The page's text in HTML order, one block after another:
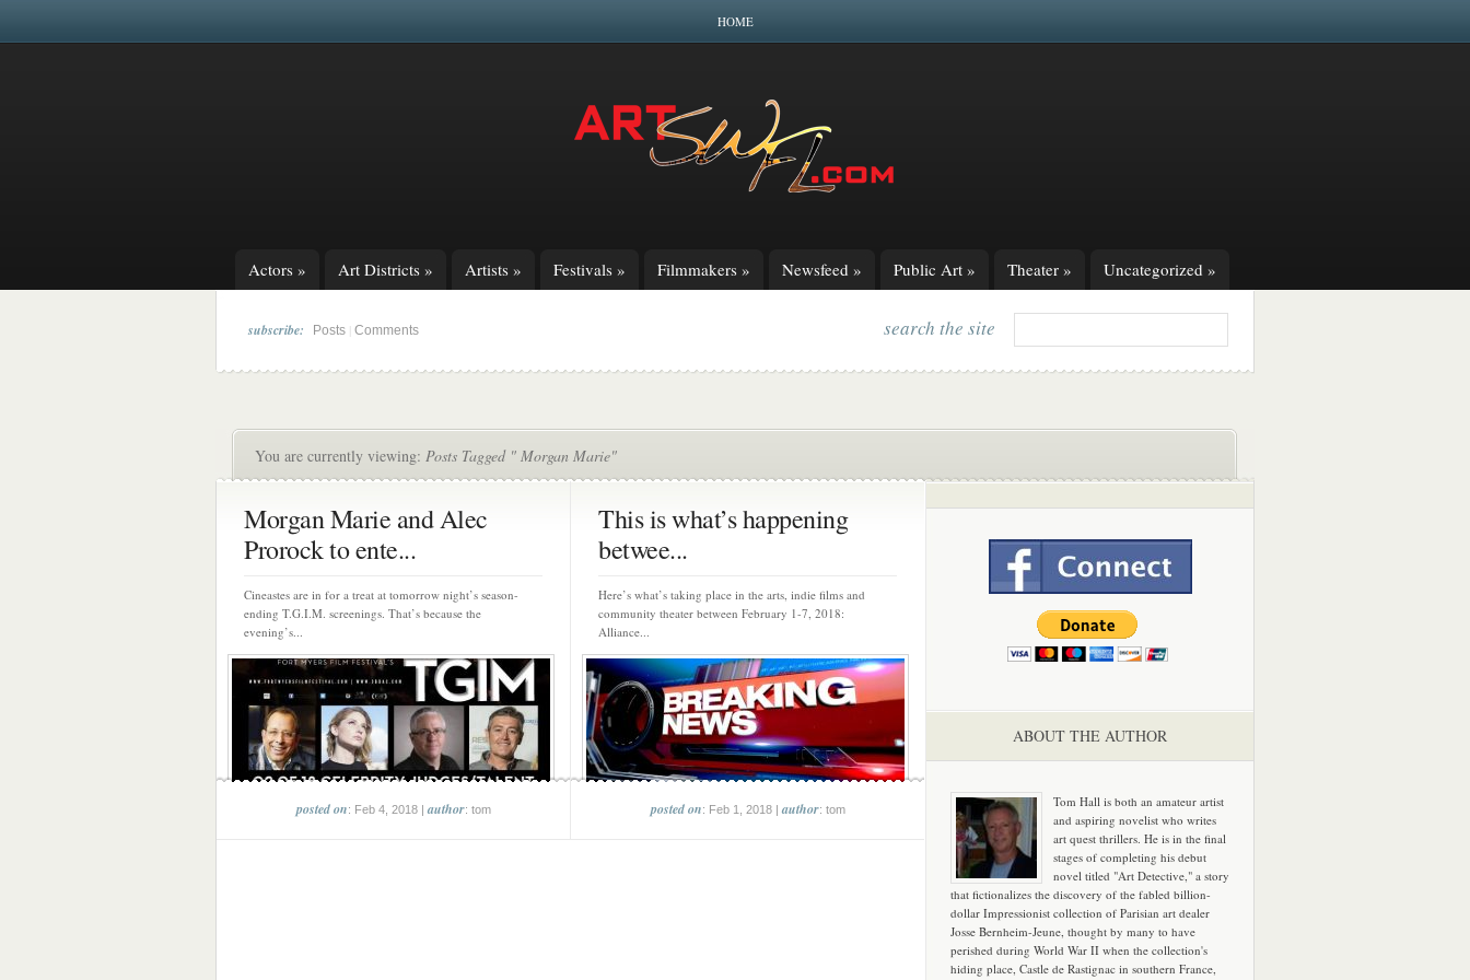
HOME
Actors » Art Districts » Artists » Festivals » Filmmakers » Newsfeed » Public Art » Theater » Uncategorized »
subscribe: Posts Comments search the site
You are currently viewing: Posts Tagged " Morgan Marie"
Morgan Marie and Alec
Prorock to ente...
Cineastes are in for a treat at tomorrow night’s season-
ending T.G.I.M. screenings. That’s because the
evening’s...
posted on: Feb 4, 2018 |author: tom
This is what’s happening
betwee...
Here’s what’s taking place in the arts, indie films and
community theater between February 1-7, 2018:
Alliance...
posted on: Feb 1, 2018 |author: tom
ABOUT THE AUTHOR
Tom Hall is both an amateur artist
and aspiring novelist who writes
art quest thrillers. He is in the final
stages of completing his debut
novel titled "Art Detective," a story
that fictionalizes the discovery of the fabled billion-
dollar Impressionist collection of Parisian art dealer
Josse Bernheim-Jeune, thought by many to have
perished during World War II when the collection's
hiding place, Castle de Rastignac in southern France,